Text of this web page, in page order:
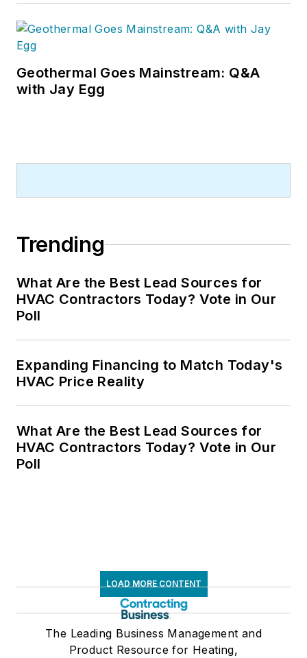
Geothermal Goes Mainstream: Q&A
with Jay Egg
Trending
What Are the Best Lead Sources for
HVAC Contractors Today? Vote in Our
Poll
Expanding Financing to Match Today's
HVAC Price Reality
What Are the Best Lead Sources for
HVAC Contractors Today? Vote in Our
Poll
LOAD MORE CONTENT
The Leading Business Management and
Product Resource for Heating,